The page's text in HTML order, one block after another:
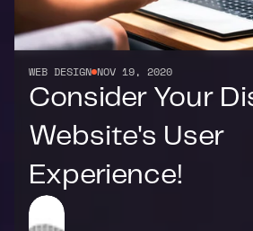
WEB DESIGN NOV 19, 2020
Consider Your
Website's User
Experience!